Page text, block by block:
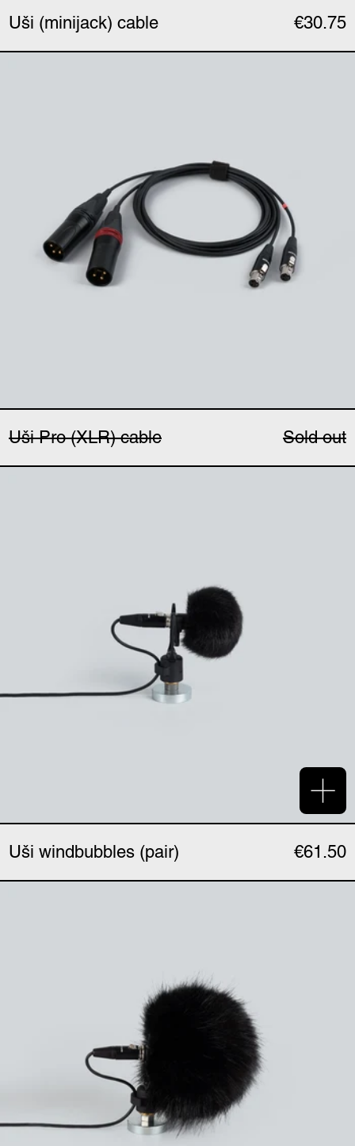
Uši (minijack) cable
€30.75
Uši Pro (XLR) cable
Sold out
Uši windbubbles (pair)
€61.50